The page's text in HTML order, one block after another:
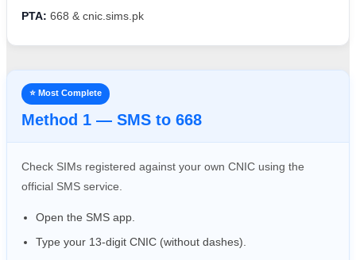
PTA: 668 & cnic.sims.pk
⭐ Most Complete
Method 1 — SMS to 668
Check SIMs registered against your own CNIC using the
official SMS service.
Open the SMS app.
Type your 13-digit CNIC (without dashes).